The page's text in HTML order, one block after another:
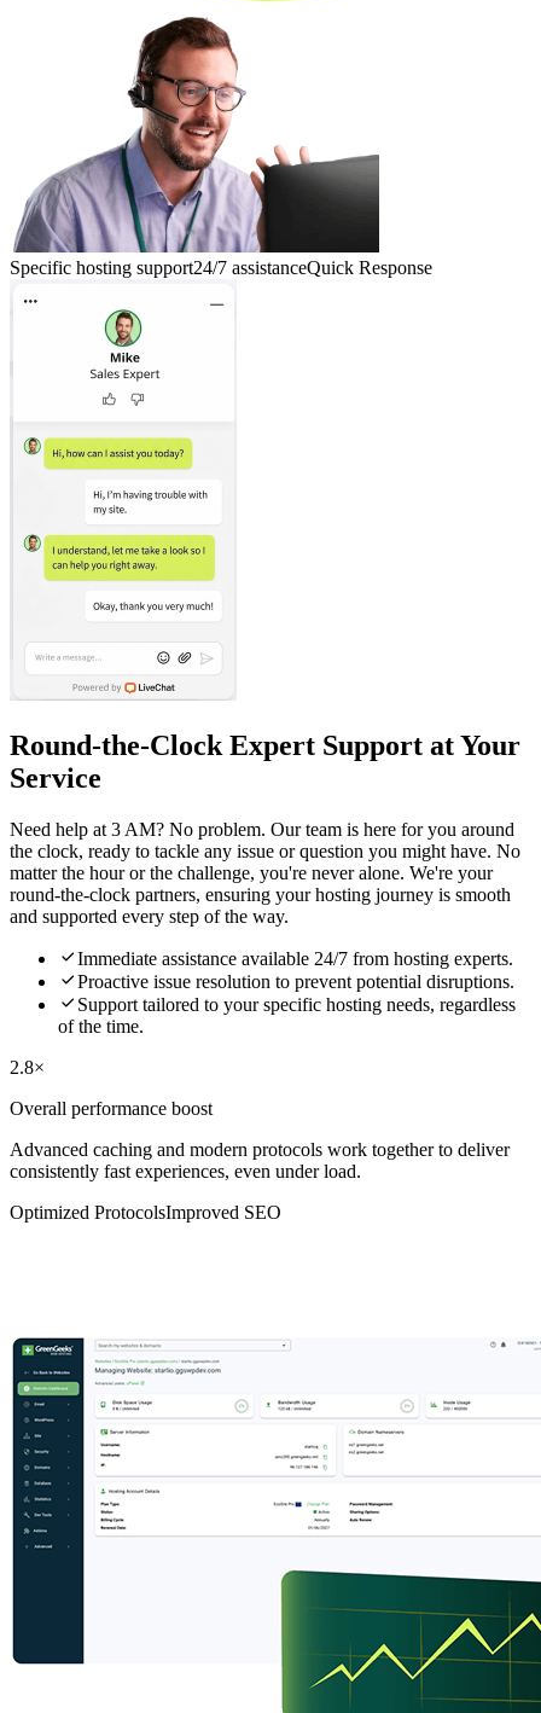
Specific hosting support24/7 assistanceQuick Response
Round-the-Clock Expert Support at Your
Service
Need help at 3 AM? No problem. Our team is here for you around
the clock, ready to tackle any issue or question you might have. No
matter the hour or the challenge, you're never alone. We're your
round-the-clock partners, ensuring your hosting journey is smooth
and supported every step of the way.
Immediate assistance available 24/7 from hosting experts.
Proactive issue resolution to prevent potential disruptions.
 Support tailored to your specific hosting needs, regardless
of the time.
2.8×
Overall performance boost
Advanced caching and modern protocols work together to deliver
consistently fast experiences, even under load.
Optimized ProtocolsImproved SEO